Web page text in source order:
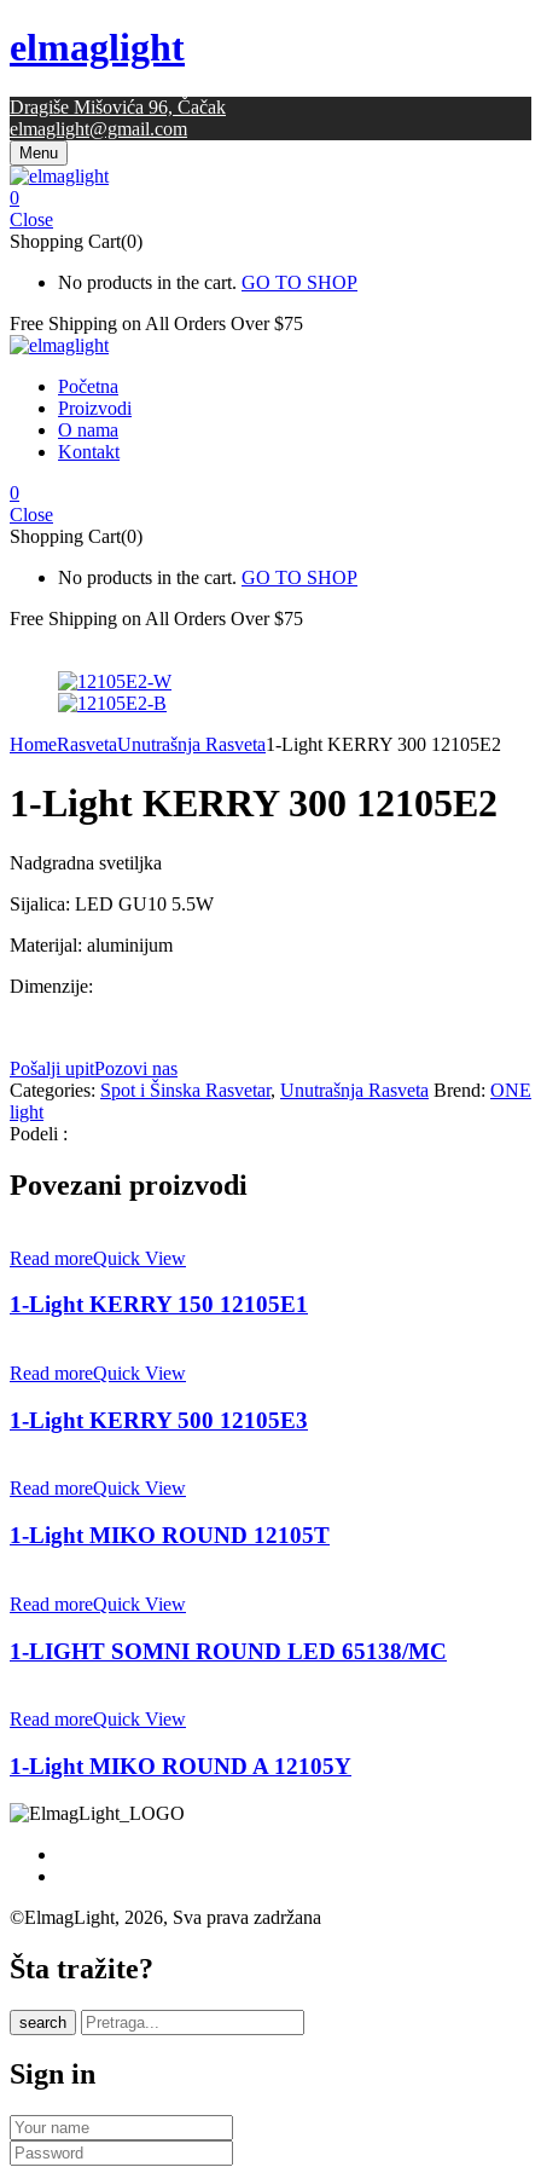
elmaglight
Dragiše Mišovića 96, Čačak
elmaglight@gmail.com
Menu
0
Close
Shopping Cart(0)
No products in the cart. GO TO SHOP
Free Shipping on All Orders Over $75
Početna
Proizvodi
O nama
Kontakt
0
Close
Shopping Cart(0)
No products in the cart. GO TO SHOP
Free Shipping on All Orders Over $75
HomeRasvetaUnutrašnja Rasveta1-Light KERRY 300 12105E2
1-Light KERRY 300 12105E2
Nadgradna svetiljka
Sijalica: LED GU10 5.5W
Materijal: aluminijum
Dimenzije:
Pošalji upitPozovi nas
Categories: Spot i Šinska Rasvetar, Unutrašnja Rasveta Brend: ONE
light
Podeli :
Povezani proizvodi
Read moreQuick View
1-Light KERRY 150 12105E1
Read moreQuick View
1-Light KERRY 500 12105E3
Read moreQuick View
1-Light MIKO ROUND 12105T
Read moreQuick View
1-LIGHT SOMNI ROUND LED 65138/MC
Read moreQuick View
1-Light MIKO ROUND A 12105Y
©ElmagLight, 2026, Sva prava zadržana
Šta tražite?
search
Sign in